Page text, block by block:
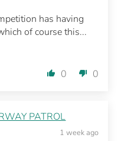
has having
of course this...
0 0
PATROL
1 week ago